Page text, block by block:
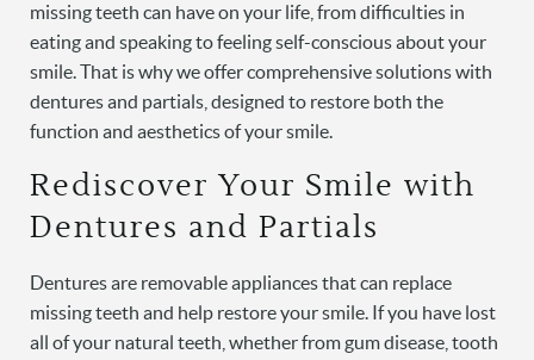
missing teeth can have on your life, from difficulties in
eating and speaking to feeling self-conscious about your
smile. That is why we offer comprehensive solutions with
dentures and partials, designed to restore both the
function and aesthetics of your smile.
Rediscover Your Smile with
Dentures and Partials
Dentures are removable appliances that can replace
missing teeth and help restore your smile. If you have lost
all of your natural teeth, whether from gum disease, tooth